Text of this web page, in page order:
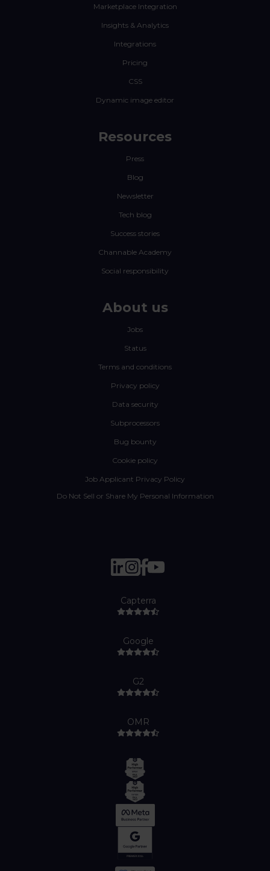
Marketplace Integration
Insights & Analytics
Integrations
Pricing
CSS
Dynamic image editor
Resources
Press
Blog
Newsletter
Tech blog
Success stories
Channable Academy
Social responsibility
About us
Jobs
Status
Terms and conditions
Privacy policy
Data security
Subprocessors
Bug bounty
Cookie policy
Job Applicant Privacy Policy
Do Not Sell or Share My Personal Information
Capterra
Google
G2
OMR